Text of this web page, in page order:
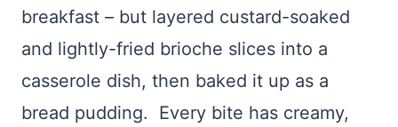
breakfast – but layered custard-soaked
and lightly-fried brioche slices into a
casserole dish, then baked it up as a
bread pudding. Every bite has creamy,